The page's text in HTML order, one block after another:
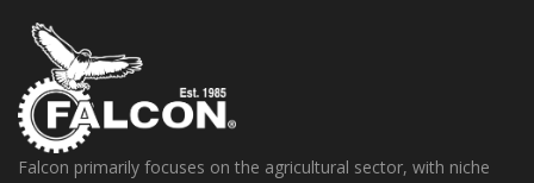
Falcon primarily focuses on the agricultural sector, with niche